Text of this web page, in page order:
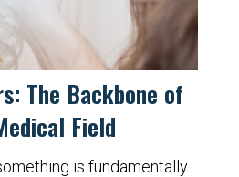
The Backbone of
Field
is fundamentally